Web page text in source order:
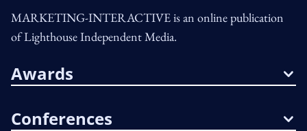
MARKETING-INTERACTIVE is an online publication
of Lighthouse Independent Media.
Awards
Conferences